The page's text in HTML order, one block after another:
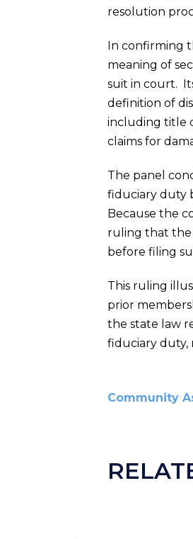
resolution
In confirming
meaning of
suit in court.
definition of
including title
claims for
The panel
fiduciary duty
Because the
ruling that the
before filing
This ruling
prior
the state law
fiduciary duty,
Community